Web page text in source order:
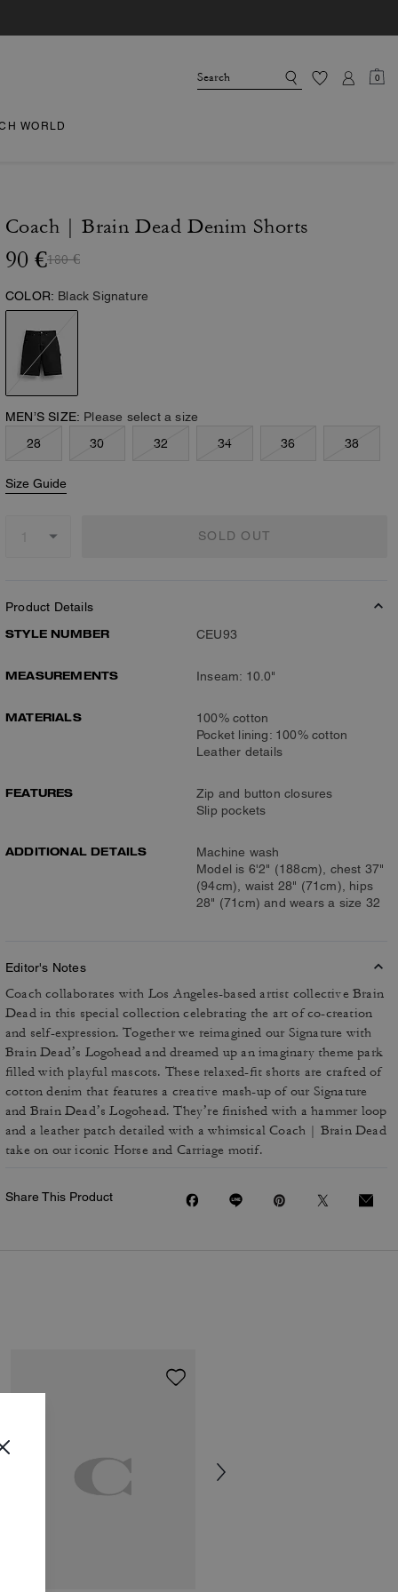
0
WORLD
Coach | Brain Dead Denim Shorts
90 €180 €
COLOR: Black Signature
MEN’S SIZE: Please select a size
28
30 32 34 36 38
Size Guide
SOLD OUT
Product Details
STYLE NUMBER
CEU93
MEASUREMENTS Inseam: 10.0"
MATERIALS
100% cotton
Pocket lining: 100% cotton
Leather details
FEATURES
Zip and button closures
Slip pockets
ADDITIONAL DETAILS
Machine wash
Model is 6'2" (188cm), chest 37"
(94cm), waist 28" (71cm), hips
28" (71cm) and wears a size 32
Editor's Notes
Coach collaborates with Los Angeles-based artist collective Brain
Dead in this special collection celebrating the art of co-creation
and self-expression. Together we reimagined our Signature with
Brain Dead’s Logohead and dreamed up an imaginary theme park
filled with playful mascots. These relaxed-fit shorts are crafted of
cotton denim that features a creative mash-up of our Signature
and Brain Dead’s Logohead. They’re finished with a hammer loop
and a leather patch detailed with a whimsical Coach | Brain Dead
take on our iconic Horse and Carriage motif.
Share This Product